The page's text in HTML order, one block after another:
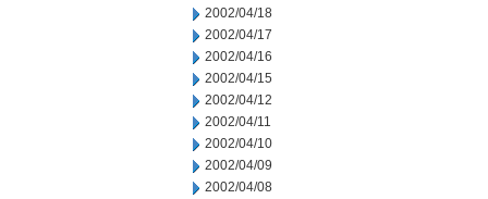
2002/04/18
2002/04/17
2002/04/16
2002/04/15
2002/04/12
2002/04/11
2002/04/10
2002/04/09
2002/04/08